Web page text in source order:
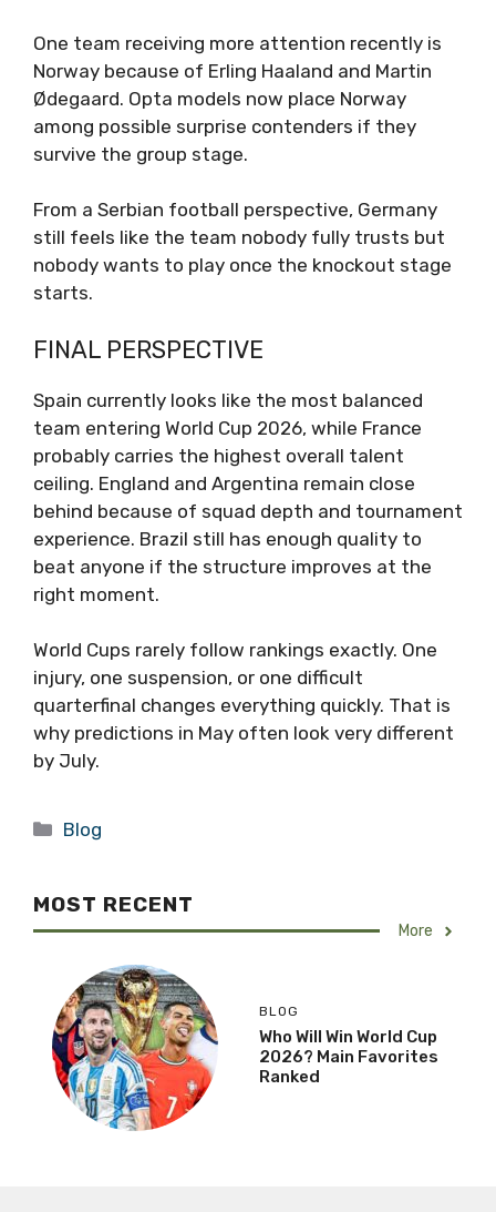
One team receiving more attention recently is
Norway because of Erling Haaland and Martin
Ødegaard. Opta models now place Norway
among possible surprise contenders if they
survive the group stage.
From a Serbian football perspective, Germany
still feels like the team nobody fully trusts but
nobody wants to play once the knockout stage
starts.
FINAL PERSPECTIVE
Spain currently looks like the most balanced
team entering World Cup 2026, while France
probably carries the highest overall talent
ceiling. England and Argentina remain close
behind because of squad depth and tournament
experience. Brazil still has enough quality to
beat anyone if the structure improves at the
right moment.
World Cups rarely follow rankings exactly. One
injury, one suspension, or one difficult
quarterfinal changes everything quickly. That is
why predictions in May often look very different
by July.
Categories
Blog
MOST RECENT
More
BLOG
Who Will Win World Cup
2026? Main Favorites
Ranked